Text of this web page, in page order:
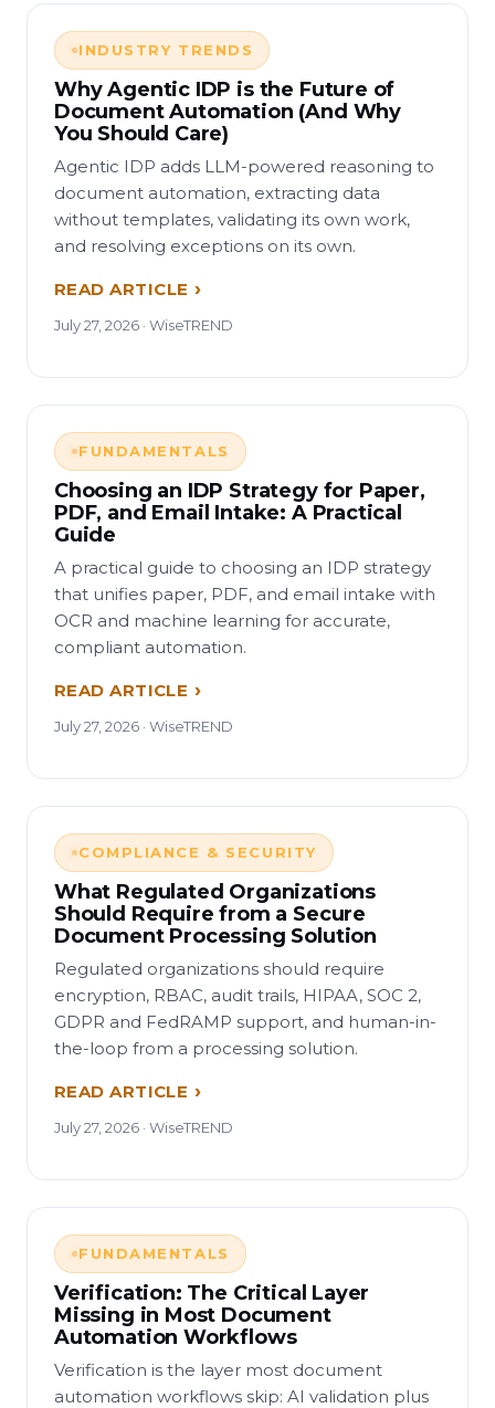
INDUSTRY TRENDS
Why Agentic IDP is the Future of
Document Automation (And Why
You Should Care)
Agentic IDP adds LLM-powered reasoning to
document automation, extracting data
without templates, validating its own work,
and resolving exceptions on its own.
READ ARTICLE
July 27, 2026 · WiseTREND
FUNDAMENTALS
Choosing an IDP Strategy for Paper,
PDF, and Email Intake: A Practical
Guide
A practical guide to choosing an IDP strategy
that unifies paper, PDF, and email intake with
OCR and machine learning for accurate,
compliant automation.
READ ARTICLE
July 27, 2026 · WiseTREND
COMPLIANCE & SECURITY
What Regulated Organizations
Should Require from a Secure
Document Processing Solution
Regulated organizations should require
encryption, RBAC, audit trails, HIPAA, SOC 2,
GDPR and FedRAMP support, and human-in-
the-loop from a processing solution.
READ ARTICLE
July 27, 2026 · WiseTREND
FUNDAMENTALS
Verification: The Critical Layer
Missing in Most Document
Automation Workflows
Verification is the layer most document
automation workflows skip: AI validation plus